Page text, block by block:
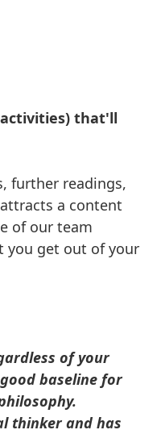
that'll
further readings,
a content
of our team
you get out of your
of your
baseline for
thinker and has